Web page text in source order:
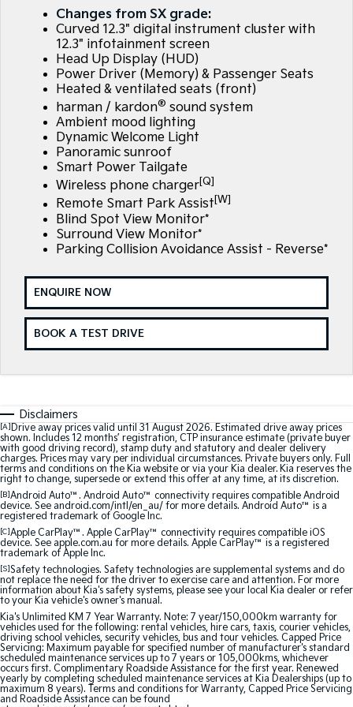
Large SUV
EV3
Small SUV
EV5
Medium SUV
EV6
(New) Performance SUV
EV9
Upper Large SUV
K4
(New) Small Car
Tasman
Pick Up Ute
Stonic
(New) Light SUV
Seltos
Small SUV
Sportage Sportage Hybrid
EV3
Small SUV
EV5
Medium SUV
EV6
(New) Performance SUV
EV9
Upper Large SUV
Electric
EV3
Small SUV
EV4
(New) Medium Car
EV5
Medium SUV
EV6
(New) Performance SUV
EV9
Upper Large SUV
Hybrid
7 Year Unlimited Warranty
Kia Roadside Assistance
Kia Capped Price Servicing
Accessories
Finance
Finance
Kia Finance
Finance Calculator
Kia Renew Guaranteed Future Value
Company
Contact Us
About Us
Kia Connect
Changes from SX grade:
Curved 12.3" digital instrument cluster with
12.3" infotainment screen
Head Up Display (HUD)
Power Driver (Memory) & Passenger Seats
Heated & ventilated seats (front)
harman / kardon® sound system
Ambient mood lighting
Dynamic Welcome Light
Panoramic sunroof
Smart Power Tailgate
Wireless phone charger[Q]
Remote Smart Park Assist[W]
Blind Spot View Monitor*
Surround View Monitor*
Parking Collision Avoidance Assist - Reverse*
ENQUIRE NOW
BOOK A TEST DRIVE
Disclaimers
[A] Drive away prices valid until 31 August 2026. Estimated drive away prices
shown. Includes 12 months’ registration, CTP insurance estimate (private buyer
with good driving record), stamp duty and statutory and dealer delivery
charges. Prices may vary per individual circumstances. Private buyers only. Full
terms and conditions on the Kia website or via your Kia dealer. Kia reserves the
right to change, supersede or extend this offer at any time, at its discretion.
[B]Android Auto™. Android Auto™ connectivity requires compatible Android
device. See android.com/intl/en_au/ for more details. Android Auto™ is a
registered trademark of Google Inc.
[C]Apple CarPlay™. Apple CarPlay™ connectivity requires compatible iOS
device. See apple.com.au for more details. Apple CarPlay™ is a registered
trademark of Apple Inc.
[S]Safety technologies. Safety technologies are supplemental systems and do
not replace the need for the driver to exercise care and attention. For more
information about Kia's safety systems, please see your local Kia dealer or refer
to your Kia vehicle's owner's manual.
Kia's Unlimited KM 7 Year Warranty. Note: 7 year/150,000km warranty for
vehicles used for the following: rental vehicles, hire cars, taxis, courier vehicles,
driving school vehicles, security vehicles, bus and tour vehicles. Capped Price
Servicing: Maximum payable for specified number of manufacturer's standard
scheduled maintenance services up to 7 years or 105,000kms, whichever
occurs first. Complimentary Roadside Assistance for the first year. Renewed
yearly by completing scheduled maintenance services at Kia Dealerships (up to
maximum 8 years). Terms and conditions for Warranty, Capped Price Servicing
and Roadside Assistance can be found